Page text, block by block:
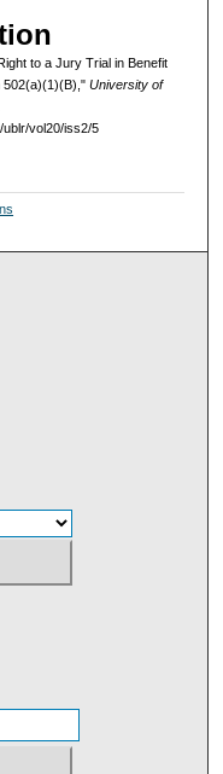
to a Jury Trial in Benefit
502(a)(1)(B)," University of
ublr/vol20/iss2/5